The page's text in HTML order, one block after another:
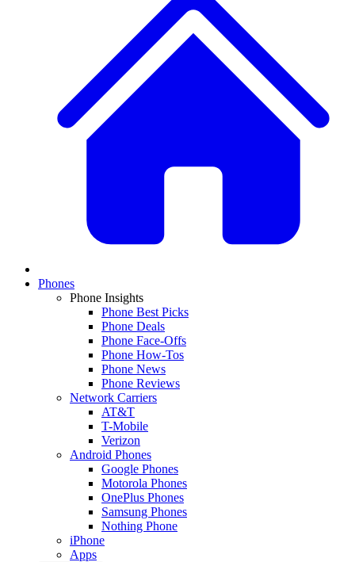
Phones
Phone Insights
Phone Best Picks
Phone Deals
Phone Face-Offs
Phone How-Tos
Phone News
Phone Reviews
Network Carriers
AT&T
T-Mobile
Verizon
Android Phones
Google Phones
Motorola Phones
OnePlus Phones
Samsung Phones
Nothing Phone
iPhone
Apps